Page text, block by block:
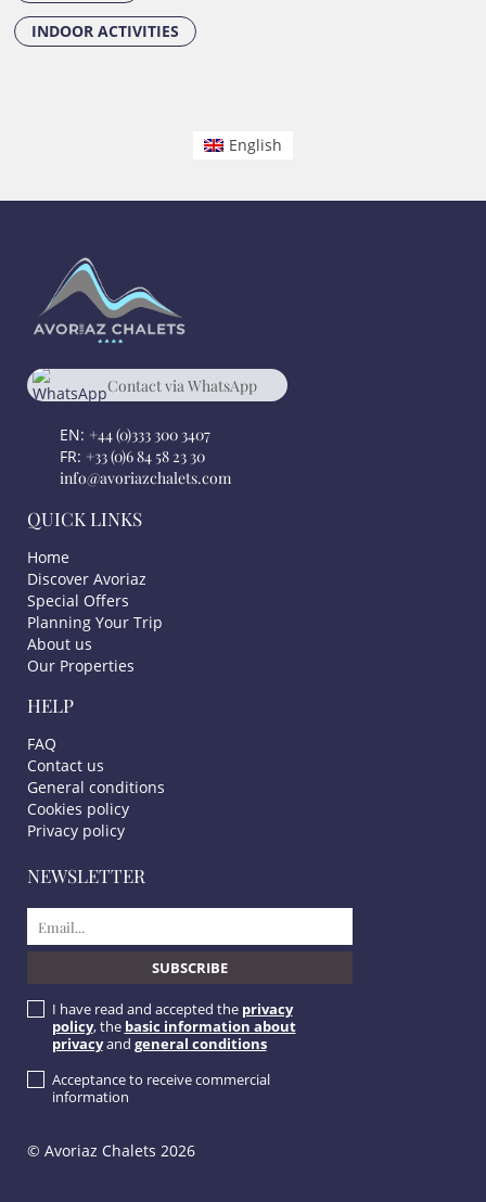
INDOOR ACTIVITIES
English
Contact via WhatsApp
chat
EN: +44 (0)333 300 3407
FR: +33 (0)6 84 58 23 30
info@avoriazchalets.com
QUICK LINKS
Home
Discover Avoriaz
Special Offers
Planning Your Trip
About us
Our Properties
HELP
FAQ
Contact us
General conditions
Cookies policy
Privacy policy
NEWSLETTER
I have read and accepted the privacy
policy, the basic information about
privacyand general conditions
Acceptance to receive commercial
information
© Avoriaz Chalets 2026